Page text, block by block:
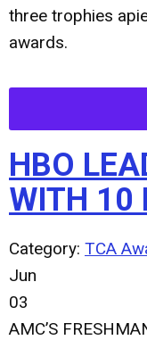
three trophies
awards.
HBO
WITH 10
Category: TCA
Jun
03
AMC’S